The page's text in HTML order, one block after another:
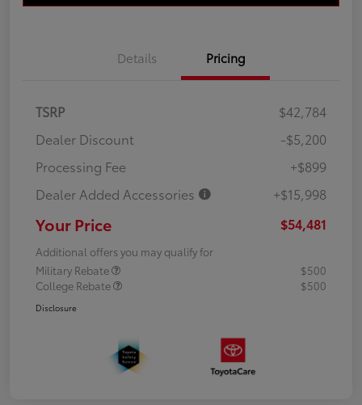
Details Pricing
TSRP
$42,784
Dealer Discount
-$5,200
Processing Fee
+$899
Dealer Added Accessories
+$15,998
Your Price $54,481
Additional offers you may qualify for
Military Rebate
$500
College Rebate
$500
Disclosure